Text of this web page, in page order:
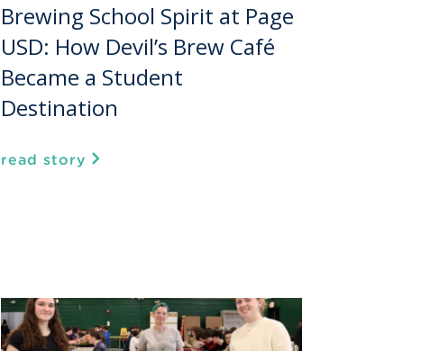
Brewing School Spirit at Page
USD: How Devil’s Brew Café
Became a Student
Destination
read story